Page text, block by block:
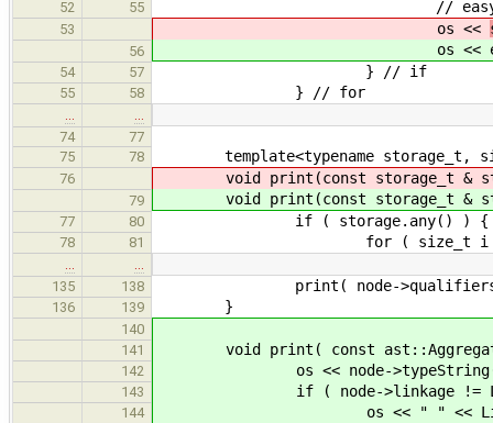
52 55 // easy to know when
53 os <<
56 os <<
54 57 } // if
55 58 } // for
…
…
74
77
75
78 template<typename storage_t,
76 void print(const storage_t &
79 void print(const storage_t &
77 80 if ( storage.any() ) {
78 81 for ( size_t i = 0; i <
…
…
135
138 print( node-
136 139 }
140
141
void print( const
142 os << node->typeString() <<
143 if ( node->linkage !=
144 os << " " <<